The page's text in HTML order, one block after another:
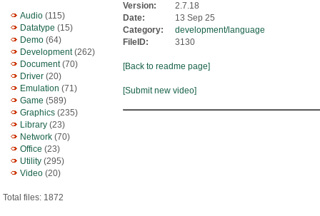
Audio (115)
Datatype (15)
Demo (64)
Development(262)
Document(70)
Driver (20)
Emulation (71)
Game (589)
Graphics (235)
Library (23)
Network (70)
Office (23)
Utility (295)
Video (20)
Total files: 1872
Version:
2.7.18
Date:
13 Sep 25
Category:
development/language
FileID:
3130
[Back to readme page]
[Submit new video]